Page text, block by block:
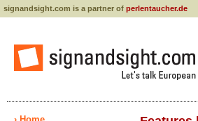
signandsight.com is a partner of perlentaucher.de